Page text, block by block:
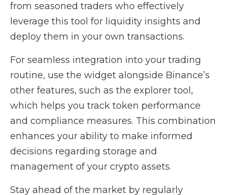
from seasoned traders who effectively
leverage this tool for liquidity insights and
deploy them in your own transactions.
For seamless integration into your trading
routine, use the widget alongside Binance’s
other features, such as the explorer tool,
which helps you track token performance
and compliance measures. This combination
enhances your ability to make informed
decisions regarding storage and
management of your crypto assets.
Stay ahead of the market by regularly